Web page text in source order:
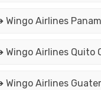
Wingo Airlines
Wingo Airlines Quito
Wingo Airlines